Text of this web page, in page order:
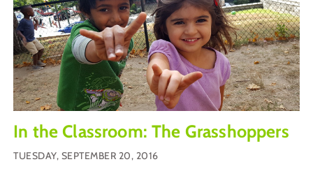
In the Classroom: The Grasshoppers
TUESDAY, SEPTEMBER 20, 2016